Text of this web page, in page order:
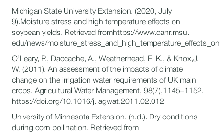
Michigan State University Extension. (2020, July
9).Moisture stress and high temperature effects on
soybean yields. Retrieved fromhttps://www.canr.msu.
edu/news/
O’Leary, P., Daccache, A., Weatherhead, E. K., & Knox,J.
W. (2011). An assessment of the impacts of climate
change on the irrigation water requirements of UK main
crops. Agricultural Water Management, 98(7),1145–1152.
https://doi.org/10.1016/j. agwat.2011.02.012
University of Minnesota Extension. (n.d.). Dry conditions
during corn pollination. Retrieved from